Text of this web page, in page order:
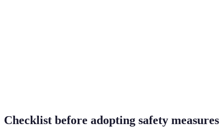
Checklist before adopting safety measures